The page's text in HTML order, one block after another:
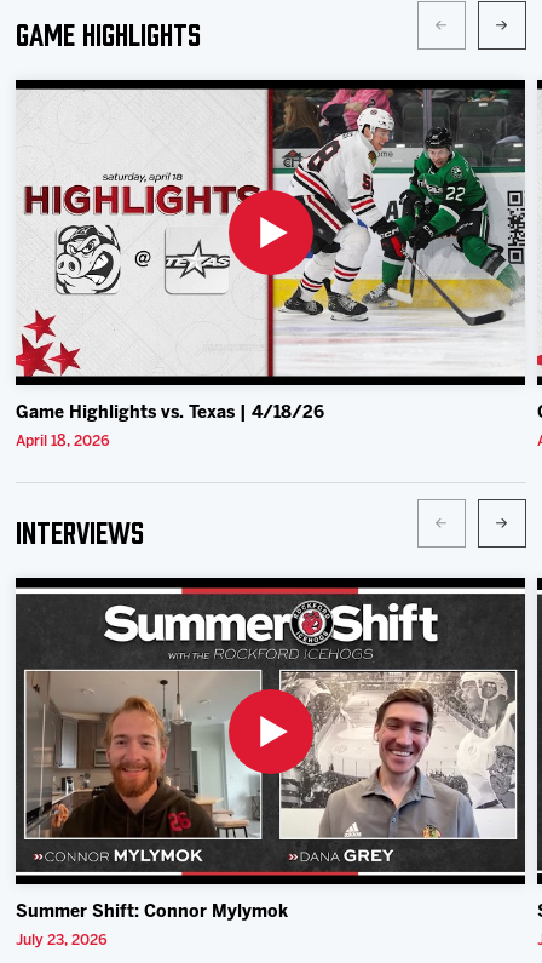
Community
Game Highlights
Game Highlights vs. Texas | 4/18/26
April 18, 2026
Interviews
Summer Shift: Connor Mylymok
July 23, 2026